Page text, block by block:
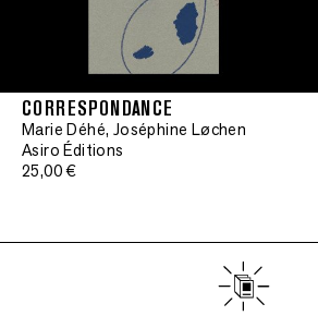
CORRESPONDANCE
Marie Déhé, Joséphine Løchen
Asiro Éditions
25,00 €